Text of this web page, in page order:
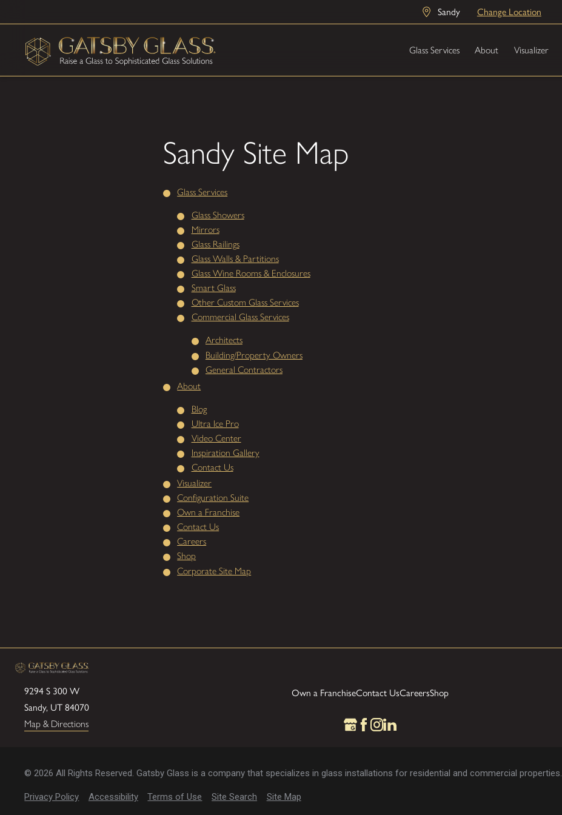
Sandy Change Location
Glass Services About Visualizer
Sandy Site Map
Glass Services
Glass Showers
Mirrors
Glass Railings
Glass Walls & Partitions
Glass Wine Rooms & Enclosures
Smart Glass
Other Custom Glass Services
Commercial Glass Services
Architects
Building/Property Owners
General Contractors
About
Blog
Ultra Ice Pro
Video Center
Inspiration Gallery
Contact Us
Visualizer
Configuration Suite
Own a Franchise
Contact Us
Careers
Shop
Corporate Site Map
9294 S 300 W
Sandy, UT 84070
Map & Directions
Own a FranchiseContact UsCareersShop
© 2026 All Rights Reserved. Gatsby Glass is a company that specializes in glass installations for residential and commercial properties.
Privacy Policy Accessibility Terms of Use Site Search Site Map